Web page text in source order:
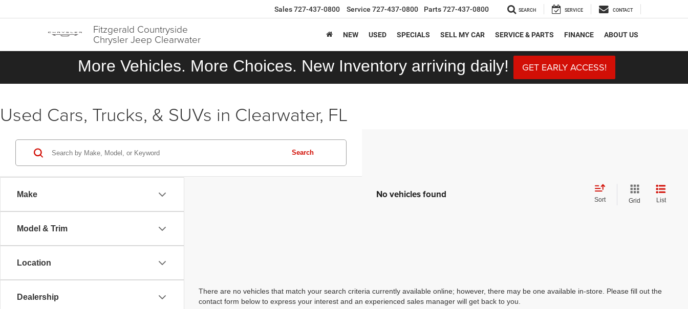
Fitzgerald Countryside
Chrysler Jeep Clearwater
Sales727-437-0800 Service 727-437-0800 Parts727-437-0800 SEARCH SERVICE CONTACT
NEW USED SPECIALS SELL MY CAR SERVICE & PARTS FINANCE ABOUT US
More Vehicles. More Choices. New Inventory arriving daily! GET EARLY ACCESS!
Used Cars, Trucks, & SUVs in Clearwater, FL
Make
Model & Trim
Location
Dealership
Search
No vehicles found Sort Grid List
There are no vehicles that match your search criteria currently available online; however, there may be one available in-store. Please fill out the
contact form below to express your interest and an experienced sales manager will get back to you.